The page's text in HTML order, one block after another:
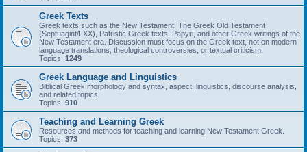
Greek Texts
Greek texts such as the New Testament, The Greek Old Testament
(Septuagint/LXX), Patristic Greek texts, Papyri, and other Greek writings of the
New Testament era. Discussion must focus on the Greek text, not on modern
language translations, theological controversies, or textual criticism.
Topics: 1249
Greek Language and Linguistics
Biblical Greek morphology and syntax, aspect, linguistics, discourse analysis,
and related topics
Topics: 910
Teaching and Learning Greek
Resources and methods for teaching and learning New Testament Greek.
Topics: 373